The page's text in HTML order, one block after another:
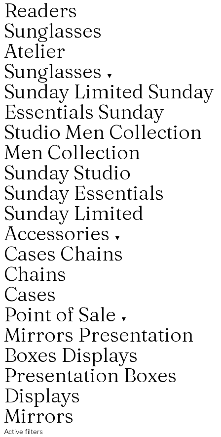
Readers
Sunglasses
Atelier
Sunglasses
▼
Sunday Limited Sunday
Essentials Sunday
StudioMen Collection
Men Collection
Sunday Studio
Sunday Essentials
Sunday Limited
Accessories
▼
Cases Chains
Chains
Cases
Point of Sale
▼
Mirrors Presentation
Boxes Displays
Presentation Boxes
Displays
Mirrors
Active filters